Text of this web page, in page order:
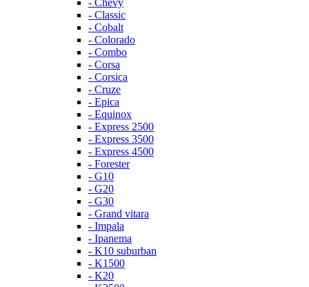
- Chevy
- Classic
- Cobalt
- Colorado
- Combo
- Corsa
- Corsica
- Cruze
- Epica
- Equinox
- Express 2500
- Express 3500
- Express 4500
- Forester
- G10
- G20
- G30
- Grand vitara
- Impala
- Ipanema
- K10 suburban
- K1500
- K20